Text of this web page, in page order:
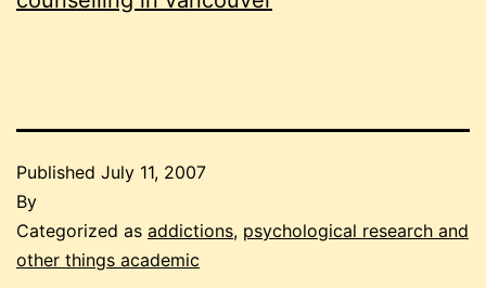
Published July 11, 2007
By
Categorized as addictions, psychological research and
other things academic